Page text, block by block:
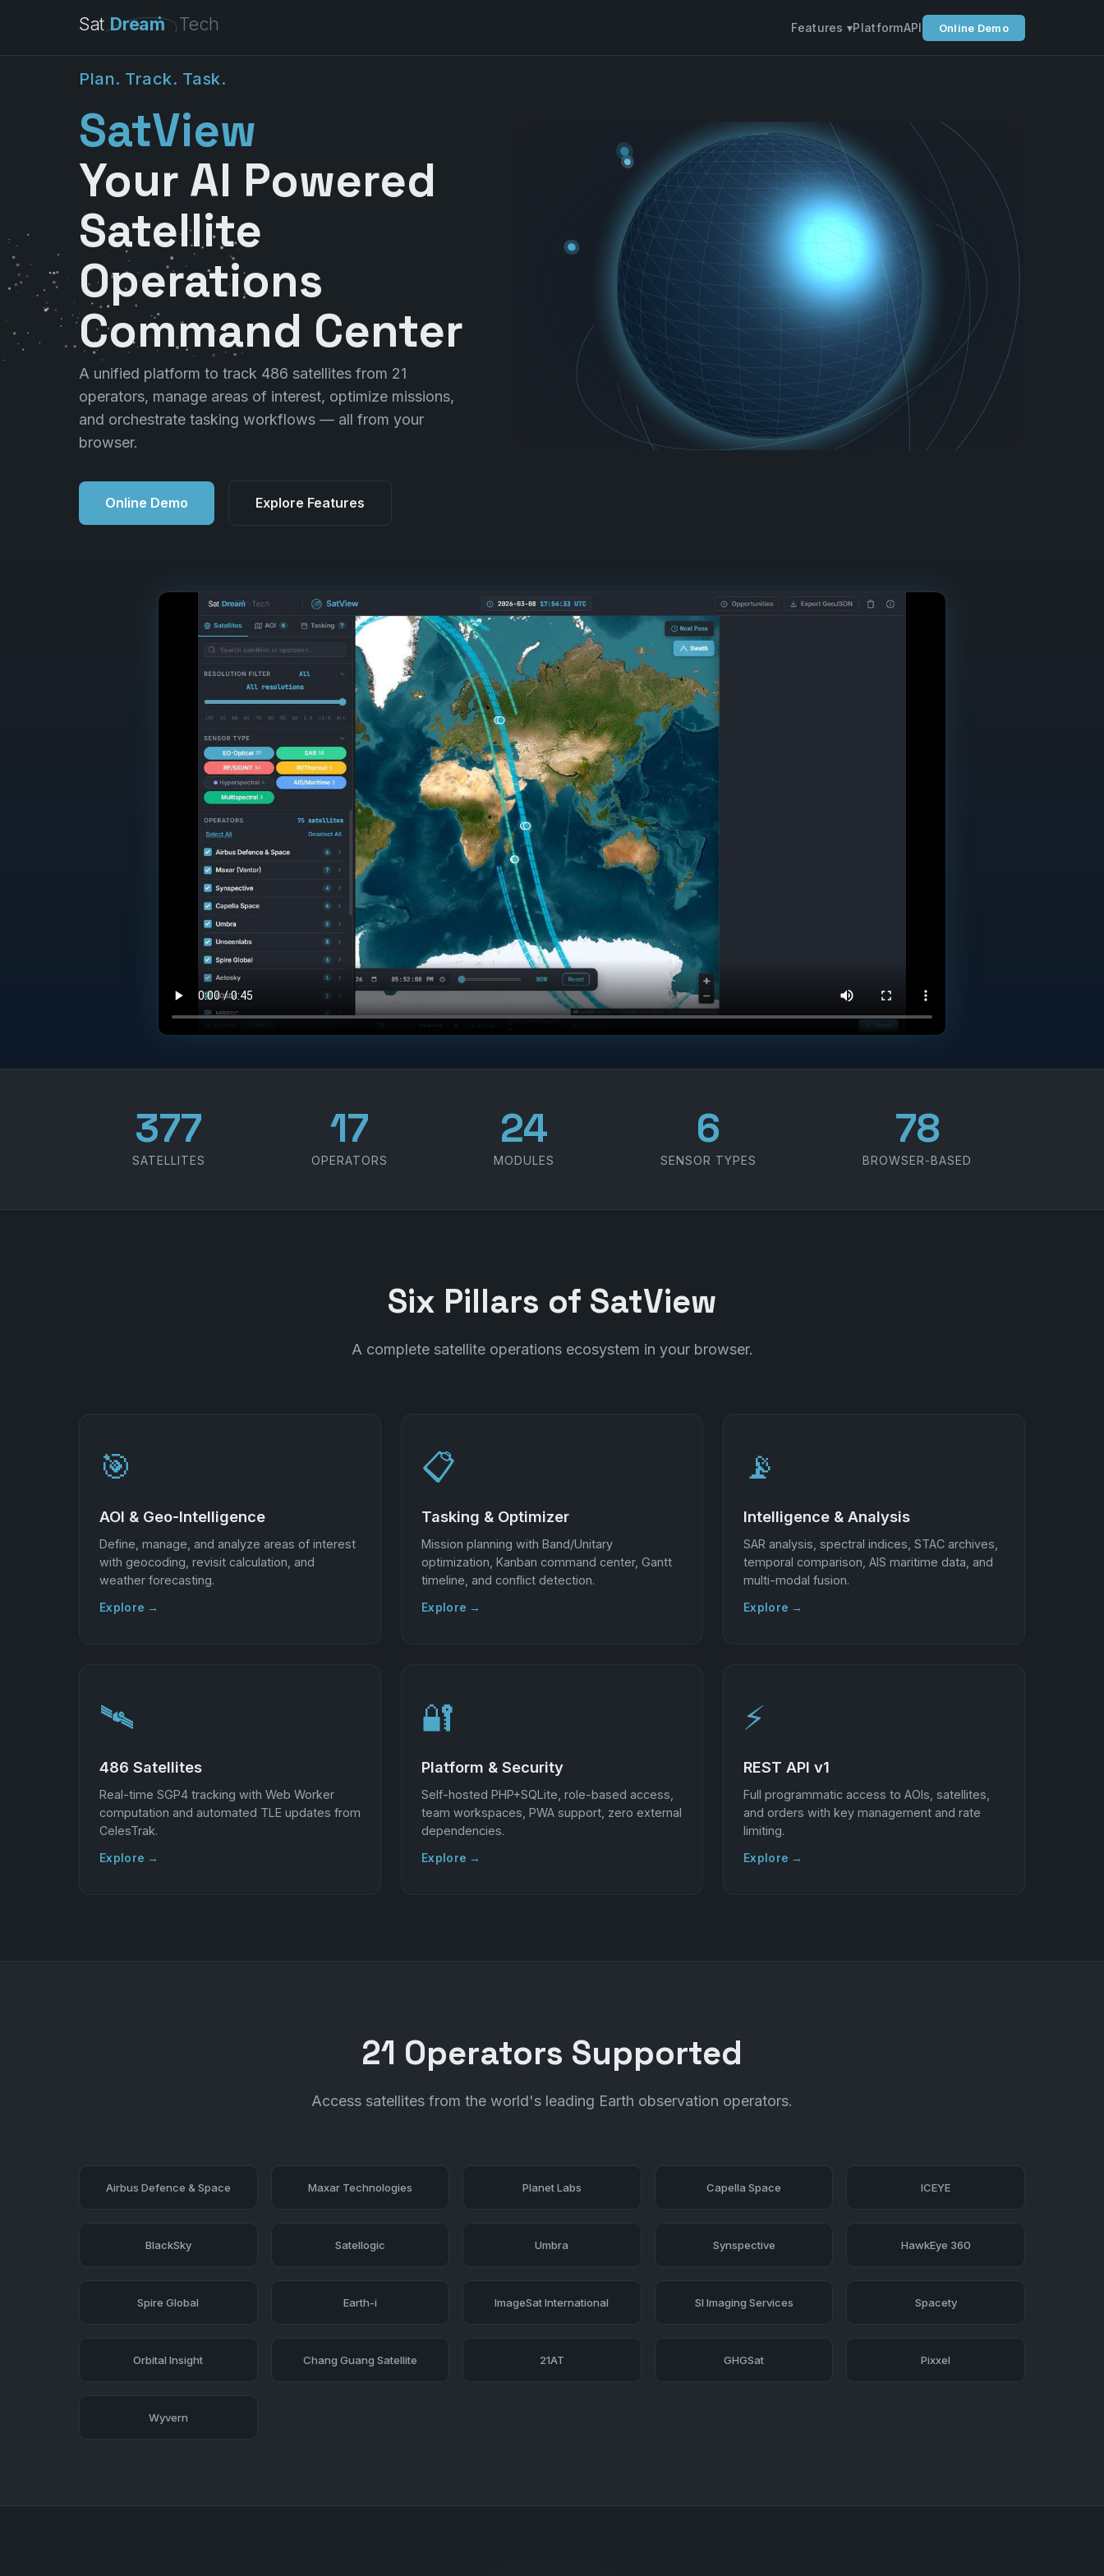
Sat Dream Tech Features ▾PlatformAPI Online Demo
Plan. Track. Task.
SatView
Your AI Powered
Satellite
Operations
Command Center
A unified platform to track 486 satellites from 21
operators, manage areas of interest, optimize missions,
and orchestrate tasking workflows — all from your
browser.
Online Demo Explore Features
486
SATELLITES
21
OPERATORS
30
MODULES
7
SENSOR TYPES
100
BROWSER-BASED
Six Pillars of SatView
A complete satellite operations ecosystem in your browser.
🎯
AOI & Geo-Intelligence
Define, manage, and analyze areas of interest
with geocoding, revisit calculation, and
weather forecasting.
Explore →
📋
Tasking & Optimizer
Mission planning with Band/Unitary
optimization, Kanban command center, Gantt
timeline, and conflict detection.
Explore →
📡
Intelligence & Analysis
SAR analysis, spectral indices, STAC archives,
temporal comparison, AIS maritime data, and
multi-modal fusion.
Explore →
🛰️
486 Satellites
Real-time SGP4 tracking with Web Worker
computation and automated TLE updates from
CelesTrak.
Explore →
🔐
Platform & Security
Self-hosted PHP+SQLite, role-based access,
team workspaces, PWA support, zero external
dependencies.
Explore →
⚡
REST API v1
Full programmatic access to AOIs, satellites,
and orders with key management and rate
limiting.
Explore →
21 Operators Supported
Access satellites from the world's leading Earth observation operators.
Airbus Defence & Space Maxar Technologies Planet Labs Capella Space ICEYE
BlackSky Satellogic Umbra Synspective HawkEye 360
Spire Global Earth-i ImageSat International SI Imaging Services Spacety
Orbital Insight Chang Guang Satellite 21AT GHGSat Pixxel
Wyvern